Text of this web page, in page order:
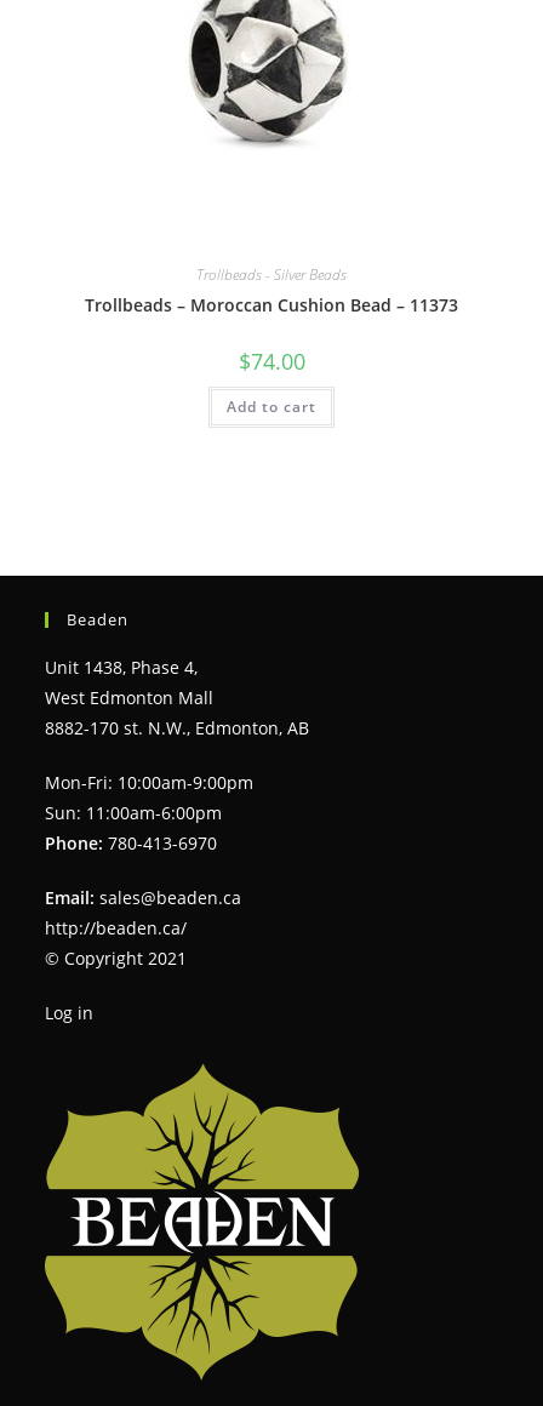
Trollbeads - Silver Beads
Trollbeads – Moroccan Cushion Bead – 11373
$74.00
Add to cart
Beaden
Unit 1438, Phase 4,
West Edmonton Mall
8882-170 st. N.W., Edmonton, AB
Mon-Fri: 10:00am-9:00pm
Sun: 11:00am-6:00pm
Phone: 780-413-6970
Email: sales@beaden.ca
http://beaden.ca/
© Copyright 2021
Log in